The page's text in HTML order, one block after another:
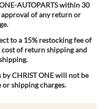
AUTOPARTS within 30
of any return or
to a 15% restocking fee of
of return shipping and
CHRIST ONE will not be
shipping charges.